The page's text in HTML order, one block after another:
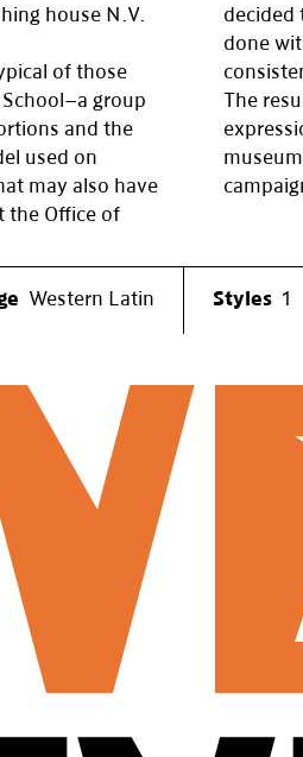
house N.V.
of those
group
and the
used on
may also have
the Office of
decided
done
The
Western Latin Styles 1